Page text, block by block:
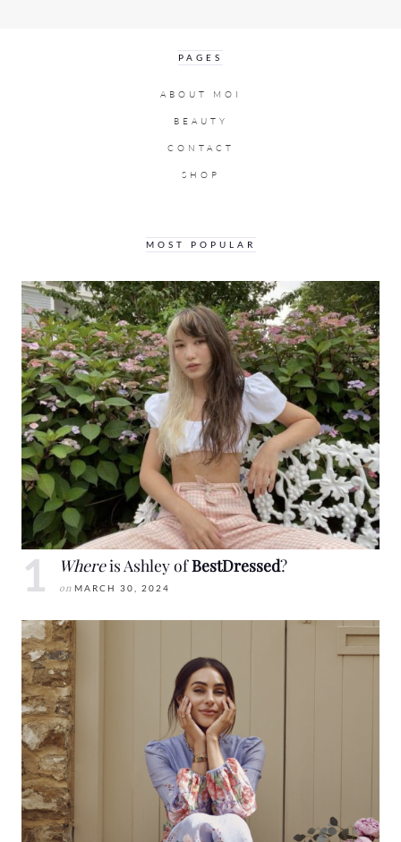
PAGES
ABOUT MOI
BEAUTY
CONTACT
SHOP
MOST POPULAR
Whereis Ashley ofBestDressed?
on MARCH 30, 2024